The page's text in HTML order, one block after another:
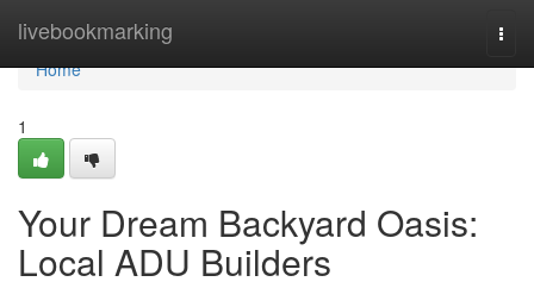
livebookmarking
Home
Home
1
Your Dream Backyard Oasis:
Local ADU Builders